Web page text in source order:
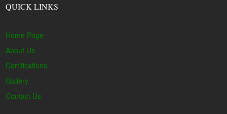
QUICK LINKS
Home Page
About Us
Certifications
Gallery
Contact Us